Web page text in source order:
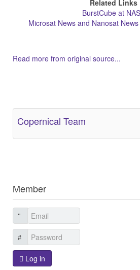
Related Links
BurstCube at
Microsat News and Nanosat
Read more from original source...
Copernical Team
Member
Log in